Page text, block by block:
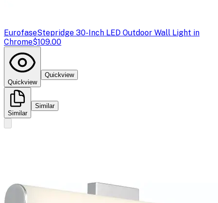
EurofaseStepridge 30-Inch LED Outdoor Wall Light in
Chrome$109.00
Quickview
Quickview
Similar
Similar